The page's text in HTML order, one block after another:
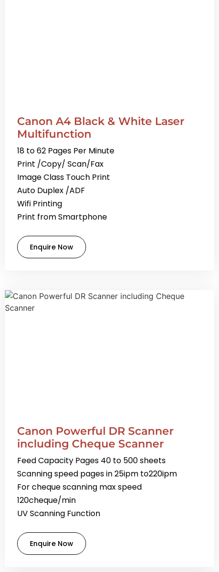
Canon A4 Black & White Laser
Multifunction
18 to 62 Pages Per Minute
Print /Copy/ Scan/Fax
Image Class Touch Print
Auto Duplex /ADF
Wifi Printing
Print from Smartphone
Enquire Now
Canon Powerful DR Scanner
including Cheque Scanner
Feed Capacity Pages 40 to 500 sheets
Scanning speed pages in 25ipm to220ipm
For cheque scanning max speed
120cheque/min
UV Scanning Function
Enquire Now